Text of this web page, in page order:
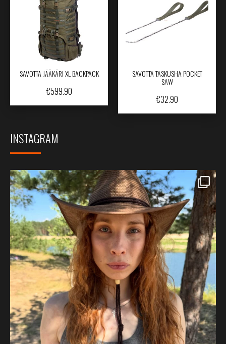
SAVOTTA JÄÄKÄRI XL BACKPACK
€599.90
SAVOTTA TASKUSHA POCKET
SAW
€32.90
INSTAGRAM